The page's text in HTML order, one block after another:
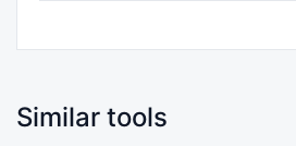
Similar tools